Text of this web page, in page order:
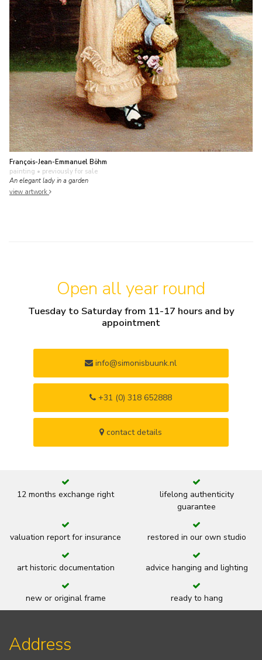
François-Jean-Emmanuel Böhm
painting • previously for sale
An elegant lady in a garden
view artwork
Open all year round
Tuesday to Saturday from 11-17 hours and by
appointment
info@simonisbuunk.nl
+31 (0) 318 652888
contact details
12 months exchange right
lifelong authenticity
guarantee
valuation report for insurance restored in our own studio
art historic documentation advice hanging and lighting
new or original frame ready to hang
Address